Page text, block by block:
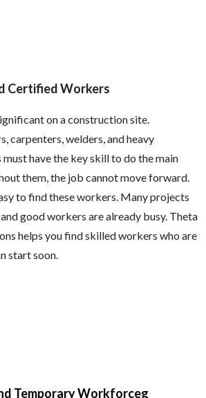
Certified Workers
on a construction site.
carpenters, welders, and heavy
have the key skill to do the main
them, the job cannot move forward.
to find these workers. Many projects
good workers are already busy. Theta
helps you find skilled workers who are
start soon.
Temporary Workforceg